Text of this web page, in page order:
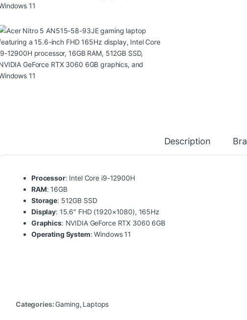
Description
Processor: Intel Core i9-12900H
RAM: 16GB
Storage: 512GB SSD
Display: 15.6″ FHD (1920×1080), 165Hz
Graphics: NVIDIA GeForce RTX 3060 6GB
Operating System: Windows 11
Categories: Gaming, Laptops